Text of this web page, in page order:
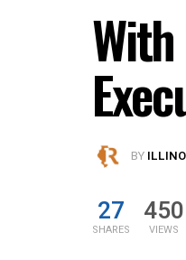
BY
27
SHARES
450
VIEWS